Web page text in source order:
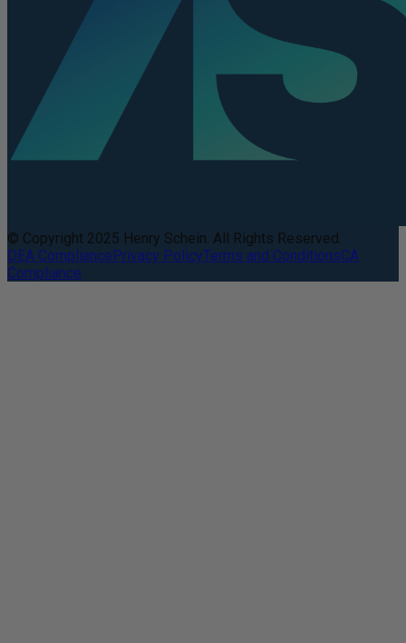
© Copyright 2025 Henry Schein. All Rights Reserved.
DEA CompliancePrivacy PolicyTerms and ConditionsCA
Compliance